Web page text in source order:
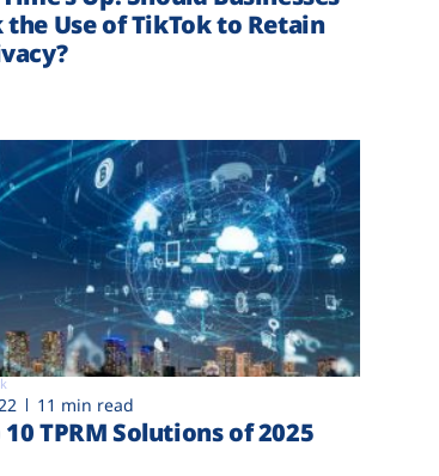
Use of TikTok to Retain
11 min read
10 TPRM Solutions of 2025